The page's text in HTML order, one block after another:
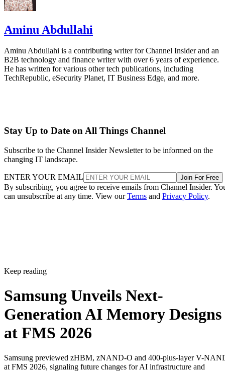
Aminu Abdullahi
Aminu Abdullahi is a contributing writer for Channel Insider and an
B2B technology and finance writer with over 6 years of experience.
He has written for various other tech publications, including
TechRepublic, eSecurity Planet, IT Business Edge, and more.
Stay Up to Date on All Things Channel
Subscribe to the Channel Insider Newsletter to be informed on the
changing IT landscape.
ENTER YOUR EMAIL Join For Free
By subscribing, you agree to receive emails from Channel Insider.
can unsubscribe at any time. View ourTerms and Privacy Policy.
Keep reading
Samsung Unveils Next-
Generation AI Memory Designs
at FMS 2026
Samsung previewed zHBM, zNAND-O and 400-plus-layer V-
at FMS 2026, signaling future changes for AI infrastructure and